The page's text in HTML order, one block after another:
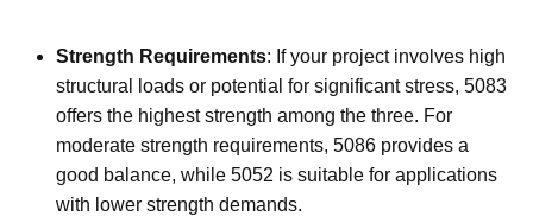
Strength Requirements: If your project involves high
structural loads or potential for significant stress, 5083
offers the highest strength among the three. For
moderate strength requirements, 5086 provides a
good balance, while 5052 is suitable for applications
with lower strength demands.